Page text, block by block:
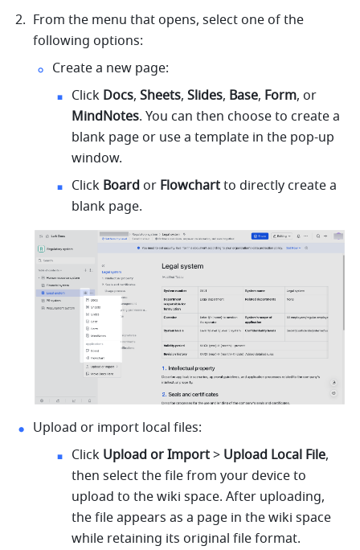
From the menu that opens, select one of the
following options:
Create a new page:
Click Docs, Sheets, Slides, Base, Form
MindNotes. You can then choose to create a
blank page or use a template in the pop-up
window.
Click Board or Flowchart to directly create a
blank page.
Upload or import local files:
Click Upload or Import > Upload Local File,
then select the file from your device to
upload to the wiki space. After uploading,
the file appears as a page in the wiki space
while retaining its original file format.